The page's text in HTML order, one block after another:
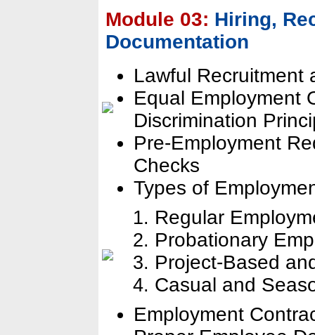
Module 03: Hiring,
Documentation
Lawful Recruitment
Equal Employment
Discrimination
Pre-Employment
Checks
Types of
Regular
Probationary
Project-Based
Casual and
Employment